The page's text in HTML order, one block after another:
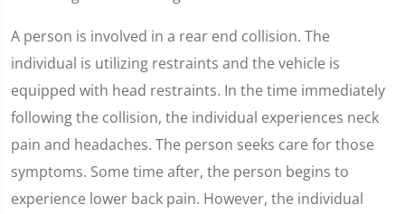
A person is involved in a rear end collision. The
individual is utilizing restraints and the vehicle is
equipped with head restraints. In the time immediately
following the collision, the individual experiences neck
pain and headaches. The person seeks care for those
symptoms. Some time after, the person begins to
experience lower back pain. However, the individual